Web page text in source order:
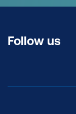
Follow us